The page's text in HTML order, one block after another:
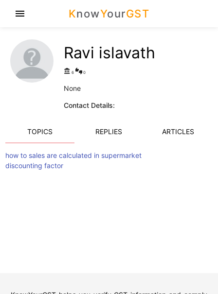
KnowYourGST
menu
Ravi islavath
account_balance 6 thumbs_up_down 0
None
Contact Details:
TOPICS REPLIES ARTICLES
how to sales are calculated in supermarket
discounting factor